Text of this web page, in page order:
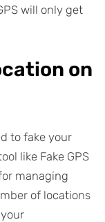
will only get
on
to fake your
like Fake GPS
managing
of locations